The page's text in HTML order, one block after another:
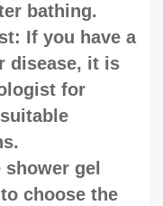
bathing.
If you have a
disease, it is
for
gel
choose the